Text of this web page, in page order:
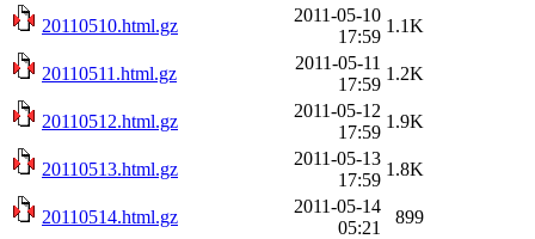
20110510.html.gz
2011-05-10
17:59
1.1K
20110511.html.gz
2011-05-11
17:59
1.2K
20110512.html.gz
2011-05-12
17:59
1.9K
20110513.html.gz
2011-05-13
17:59
1.8K
20110514.html.gz
2011-05-14
05:21
899